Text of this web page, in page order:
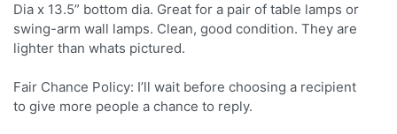
Dia x 13.5” bottom dia. Great for a pair of table lamps or
swing-arm wall lamps. Clean, good condition. They are
lighter than whats pictured.
Fair Chance Policy: I’ll wait before choosing a recipient
to give more people a chance to reply.